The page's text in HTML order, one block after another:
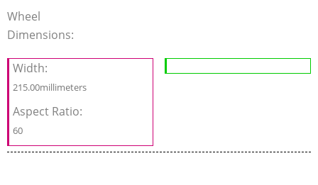
Wheel
Dimensions:
Width:
215.00millimeters
Aspect Ratio:
60